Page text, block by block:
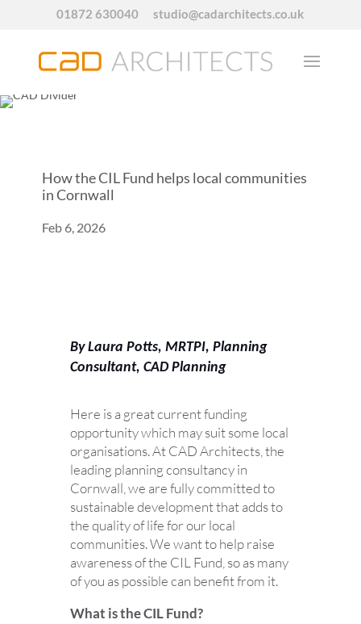
01872 630040 studio@cadarchitects.co.uk
How the CIL Fund helps local communities
in Cornwall
Feb 6, 2026
By Laura Potts, MRTPI, Planning
Consultant, CAD Planning
Here is a great current funding
opportunity which may suit some local
organisations. At CAD Architects, the
leading planning consultancy in
Cornwall, we are fully committed to
sustainable development that adds to
the quality of life for our local
communities. We want to help raise
awareness of the CIL Fund, so as many
of you as possible can benefit from it.
What is the CIL Fund?